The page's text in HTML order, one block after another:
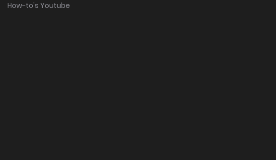
How-to's Youtube